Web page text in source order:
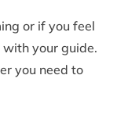
or if you feel
with your guide.
you need to